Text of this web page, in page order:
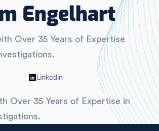
Engelhart
Over 35 Years of Expertise
Linkedin
Over 35 Years of Expertise in